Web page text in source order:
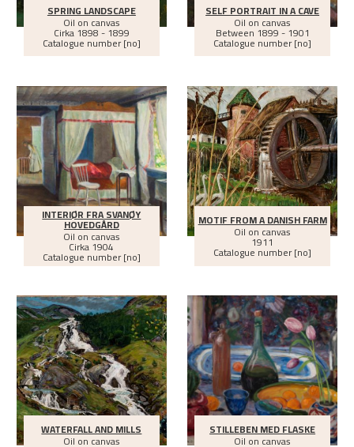
SPRING LANDSCAPE
Oil on canvas
Cirka1898 - 1899
Catalogue number [no]
SELF PORTRAIT IN A CAVE
Oil on canvas
Between 1899 - 1901
Catalogue number [no]
INTERIØR FRA SVANØY
HOVEDGÅRD
Oil on canvas
Cirka1904
Catalogue number [no]
MOTIF FROM A DANISH FARM
Oil on canvas
1911
Catalogue number [no]
WATERFALL AND MILLS
Oil on canvas
STILLEBEN MED FLASKE
Oil on canvas